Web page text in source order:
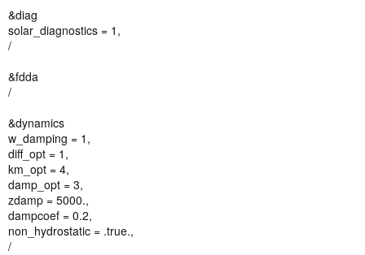
&diag
solar_diagnostics = 1,
/
&fdda
/
&dynamics
w_damping = 1,
diff_opt = 1,
km_opt = 4,
damp_opt = 3,
zdamp = 5000.,
dampcoef = 0.2,
non_hydrostatic = .true.,
/